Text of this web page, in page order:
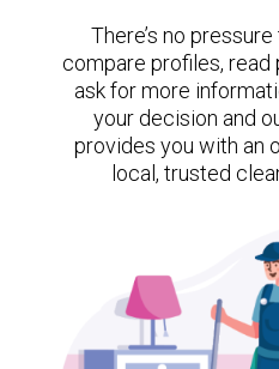
There’s no
compare profiles,
ask for more
your decision and
provides you with an
local, trusted